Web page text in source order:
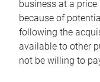
business at a
because of
following the
available to other
not be willing to